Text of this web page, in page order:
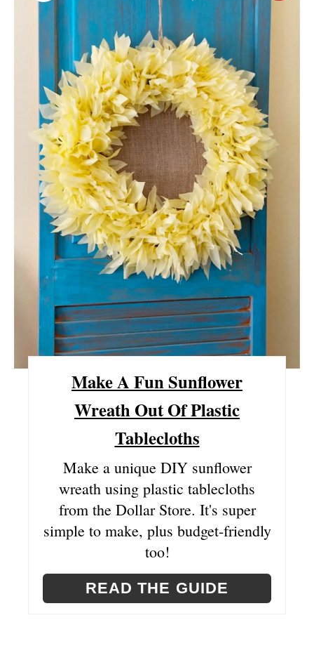
S
Make A Fun Sunflower
Wreath Out Of Plastic
Tablecloths
Make a unique DIY sunflower
wreath using plastic tablecloths
from the Dollar Store. It's super
simple to make, plus budget-friendly
too!
READ THE GUIDE